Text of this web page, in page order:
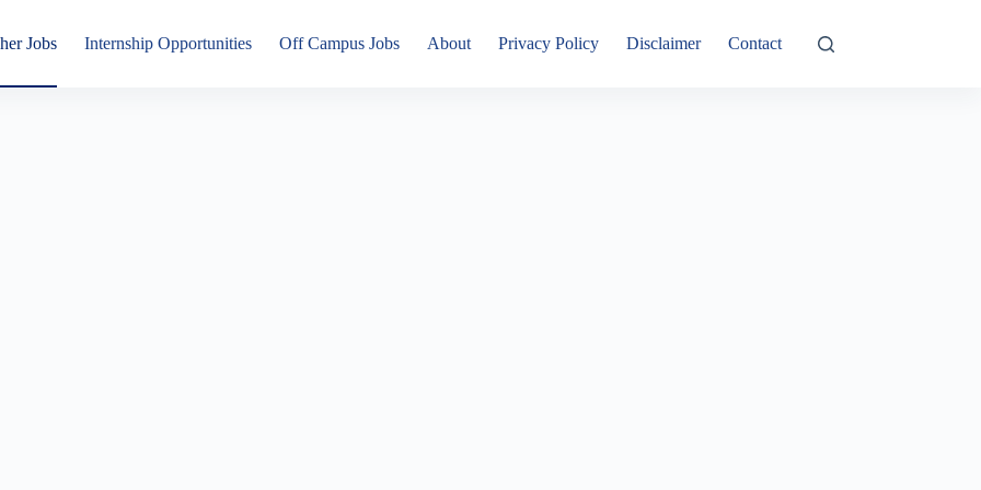
Jobs Internship Opportunities Off Campus Jobs About Privacy Policy Disclaimer Contact